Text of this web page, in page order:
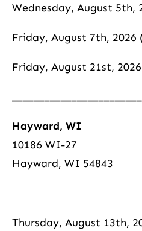
Wednesday, August 5th,
Friday, August 7th, 2026
Friday, August 21st,
Hayward, WI
10186 WI-27
Hayward, WI 54843
Thursday, August 13th,